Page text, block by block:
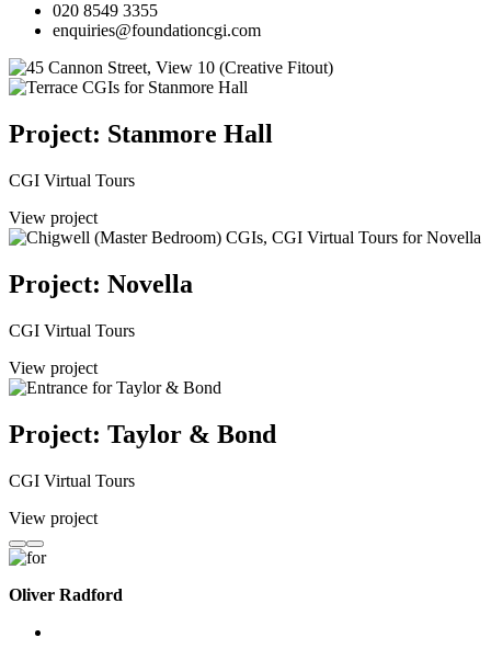
020 8549 3355
enquiries@foundationcgi.com
Project: Stanmore Hall
CGI Virtual Tours
View project
Project: Novella
CGI Virtual Tours
View project
Project: Taylor & Bond
CGI Virtual Tours
View project
Oliver Radford